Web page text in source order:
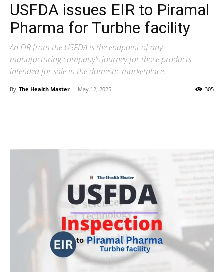
USFDA issues EIR to Piramal
Pharma for Turbhe facility
An EIR from the USFDA is the endpoint of any
manufacturing company's journey for those products
intended for sale in the domestic marketplace.
By The Health Master - May 12, 2025 305